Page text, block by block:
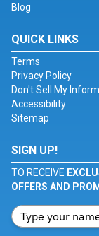
Blog
QUICK LINKS
Terms
Privacy Policy
Don't Sell My
Accessibility
Sitemap
SIGN UP!
TO RECEIVE
OFFERS AND